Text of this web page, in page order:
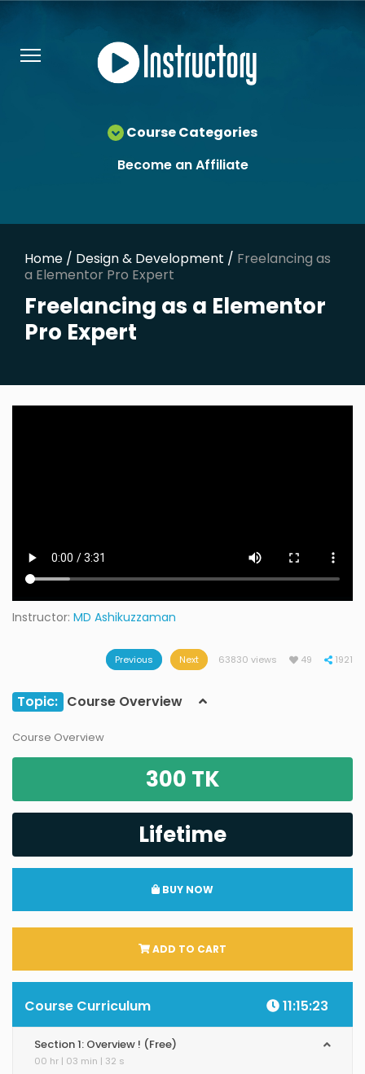
Course Categories
Become an Affiliate
Home / Design & Development / Freelancing as
a Elementor Pro Expert
Freelancing as a Elementor
Pro Expert
Instructor: MD Ashikuzzaman
Previous Next 63830 views 49 1921
Topic: Course Overview
Course Overview
300 TK
Lifetime
BUY NOW
ADD TO CART
Course Curriculum 11:15:23
Section 1: Overview ! (Free)
00 hr | 03 min | 32 s